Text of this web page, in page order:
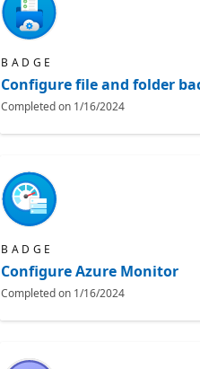
BADGE
Configure file and folder
Completed on 1/16/2024
BADGE
Configure Azure Monitor
Completed on 1/16/2024